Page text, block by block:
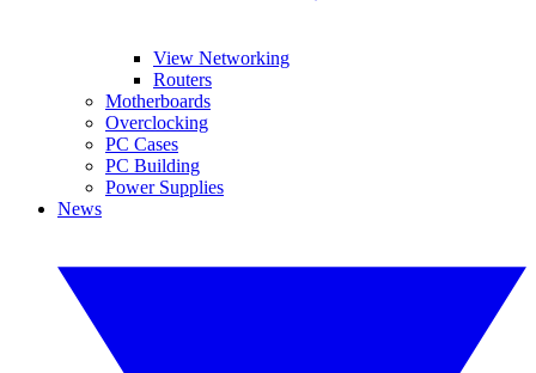
View Networking
Routers
Motherboards
Overclocking
PC Cases
PC Building
Power Supplies
News